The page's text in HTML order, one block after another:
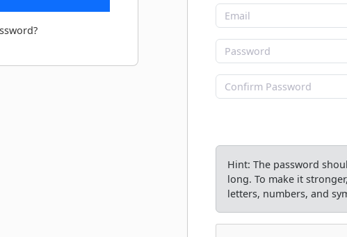
Hint: The password
long. To make it
letters, numbers, and